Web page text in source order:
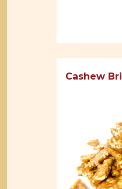
$16.00
Cashew